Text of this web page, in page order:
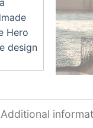
Additional